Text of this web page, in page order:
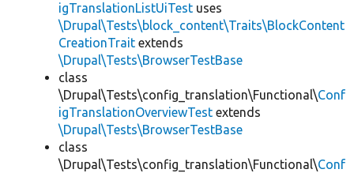
igTranslationListUiTest uses
\Drupal\Tests\block_content\Traits\BlockContent
CreationTrait extends
\Drupal\Tests\BrowserTestBase
class
\Drupal\Tests\config_translation\Functional\Conf
igTranslationOverviewTest extends
\Drupal\Tests\BrowserTestBase
class
\Drupal\Tests\config_translation\Functional\Conf